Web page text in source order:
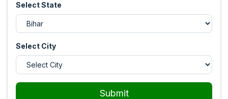
Select State
Select City
Submit